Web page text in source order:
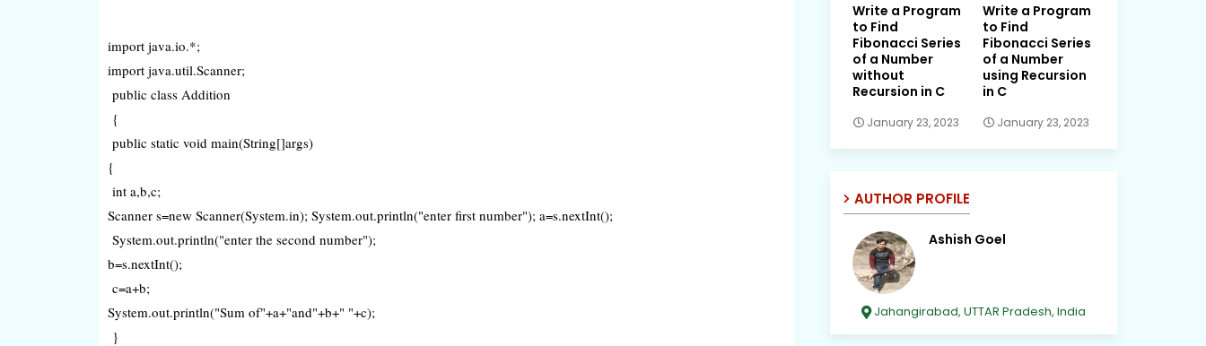
import java.io.*;
import java.util.Scanner;
public class Addition
{
public static void main(String[]args)
{
int a,b,c;
Scanner s=new Scanner(System.in); System.out.println("enter first number"); a=s.nextInt();
System.out.println("enter the second number");
b=s.nextInt();
c=a+b;
System.out.println("Sum of"+a+"and"+b+" "+c);
}
Write a Program
to Find
Fibonacci Series
of a Number
without
Recursion in C
January 23, 2023
Write a Program
to Find
Fibonacci Series
of a Number
using Recursion
in C
January 23, 2023
AUTHOR PROFILE
Ashish Goel
Jahangirabad, UTTAR Pradesh, India